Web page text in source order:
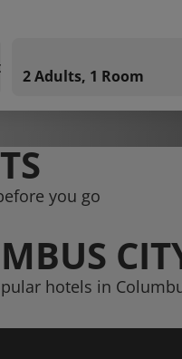
2 Adults, 1 Room
you go
hotels in